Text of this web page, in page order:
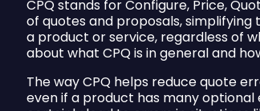
CPQ stands for Configure, Price,
of quotes and proposals,
a product or service, regardless of
about what CPQ is in general and
The way CPQ helps reduce quote
even if a product has many